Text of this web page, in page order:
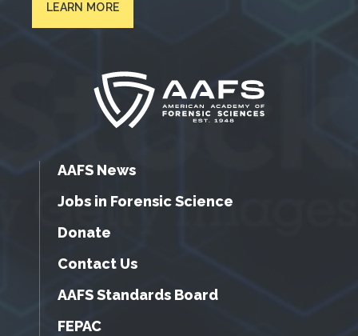
LEARN MORE
AAFS News
Jobs in Forensic Science
Donate
Contact Us
AAFS Standards Board
FEPAC